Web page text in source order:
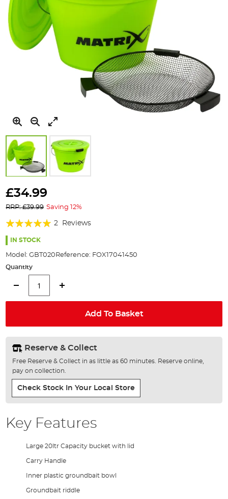
to
beginning
of
the
images
£34.99
RRP: £39.99 Saving 12%
Rating:
100%
2 Reviews
IN STOCK
Model: GBT020 Reference: FOX17041450
Quantity
Add To Basket
Reserve & Collect
Free Reserve & Collect in as little as 60 minutes. Reserve online,
pay on collection.
Check Stock In Your Local Store
Key Features
Large 20ltr Capacity bucket with lid
Carry Handle
Inner plastic groundbait bowl
Groundbait riddle